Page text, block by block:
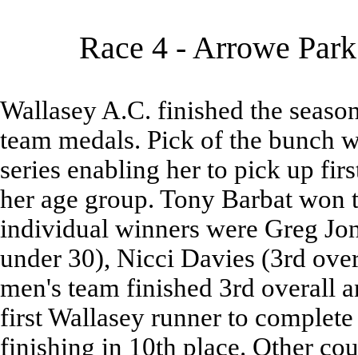
Race 4 - Arrowe
Wallasey A.C. finished the
team medals. Pick of the bunch
series enabling her to pick up
her age group. Tony Barbat won
individual winners were Greg
under 30), Nicci Davies (3rd
men's team finished 3rd overall
first Wallasey runner to
finishing in 10th place. Other